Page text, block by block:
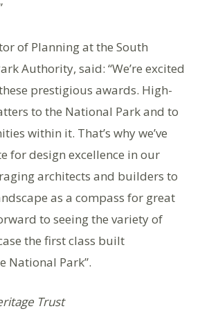
of Planning at the South
Authority, said: “We’re excited
prestigious awards. High-
to the National Park and to
within it. That’s why we’ve
for design excellence in our
architects and builders to
as a compass for great
to seeing the variety of
the first class built
National Park”.
Trust